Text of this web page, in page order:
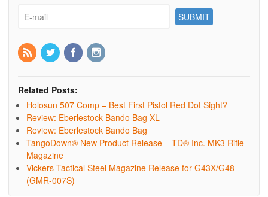
Related Posts:
Holosun 507 Comp – Best First Pistol Red Dot Sight?
Review: Eberlestock Bando Bag XL
Review: Eberlestock Bando Bag
TangoDown® New Product Release – TD® Inc. MK3 Rifle
Magazine
Vickers Tactical Steel Magazine Release for G43X/G48
(GMR-007S)